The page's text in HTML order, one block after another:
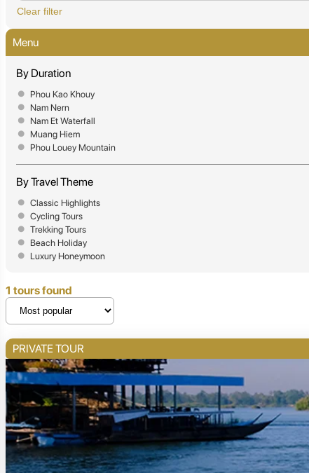
Clear filter
Menu
By Duration
Phou Kao Khouy
Nam Nern
Nam Et Waterfall
Muang Hiem
Phou Louey Mountain
By Travel Theme
Classic Highlights
Cycling Tours
Trekking Tours
Beach Holiday
Luxury Honeymoon
1 tours found
PRIVATE TOUR